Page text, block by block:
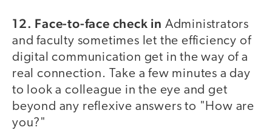
12. Face-to-face check in Administrators
and faculty sometimes let the efficiency of
digital communication get in the way of a
real connection. Take a few minutes a day
to look a colleague in the eye and get
beyond any reflexive answers to "How are
you?"